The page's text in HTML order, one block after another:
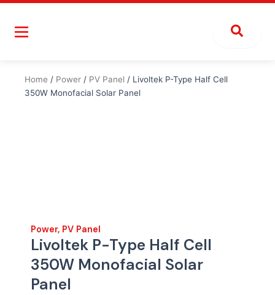
Skip
content
Home / Power / PV Panel / Livoltek P-Type Half Cell
350W Monofacial Solar Panel
Power, PV Panel
Livoltek P-Type Half Cell
350W Monofacial Solar
Panel